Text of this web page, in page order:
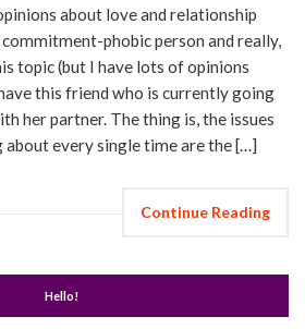
about love and relationship
commitment-phobic person and really,
topic (but I have lots of opinions
this friend who is currently going
her partner. The thing is, the issues
about every single time are the […]
Continue Reading
Hello!